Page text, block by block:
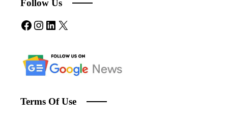
Follow Us
Facebook
Instagram
LinkedIn
X
Terms Of Use